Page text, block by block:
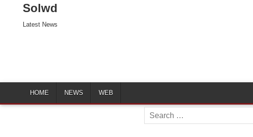
Solwd
Latest News
HOME NEWS WEB
Search
for: